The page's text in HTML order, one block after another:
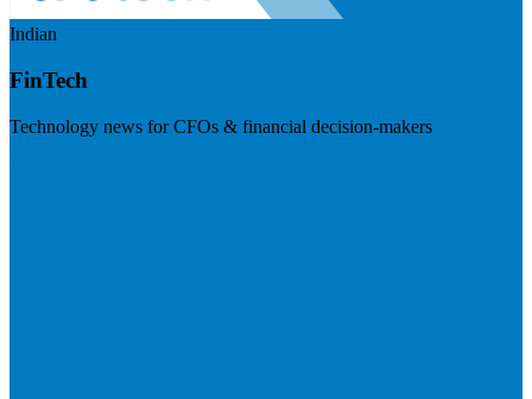
Indian
FinTech
Technology news for CFOs & financial decision-makers